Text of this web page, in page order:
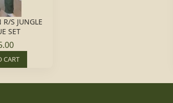
R/S JUNGLE
SET
CART